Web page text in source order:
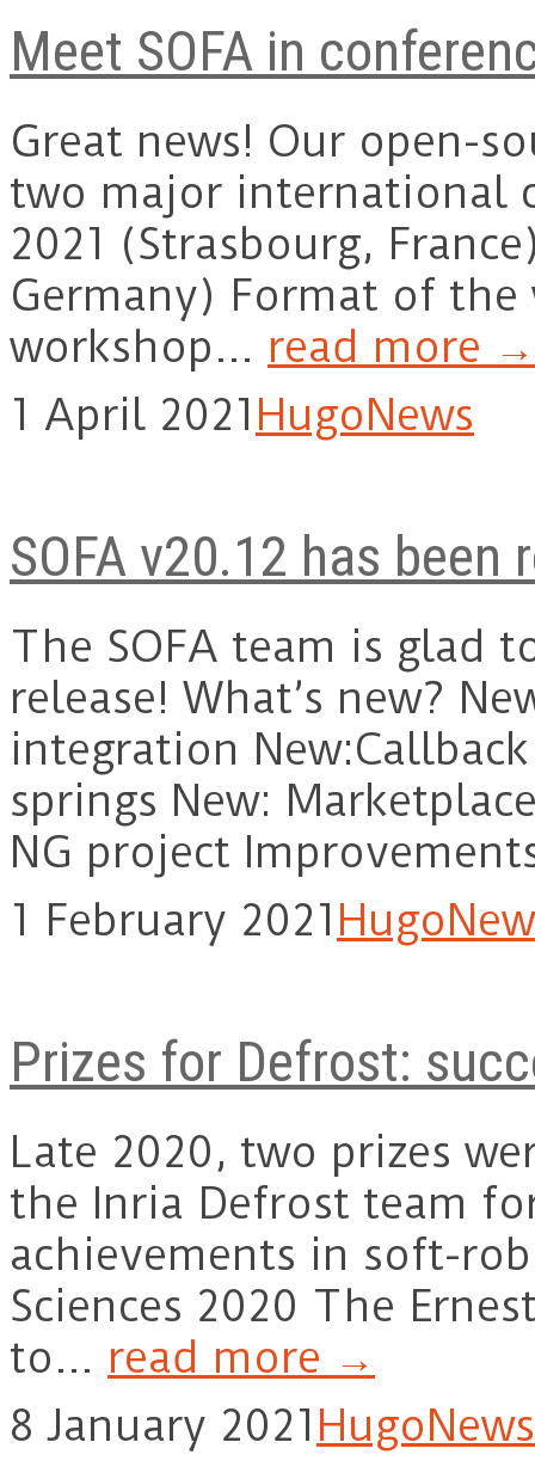
Meet SOFA in
Great news! Our open-
two major international
2021 (Strasbourg,
Germany) Format of the
workshop… read more →
1 April 2021 HugoNews
SOFA v20.12 has been
The SOFA team is glad
release! What’s new?
integration
springs New:
NG project
1 February 2021 Hugo
Prizes for Defrost:
Late 2020, two prizes
the Inria Defrost team
achievements in soft-
Sciences 2020 The
to… read more →
8 January 2021 HugoNews